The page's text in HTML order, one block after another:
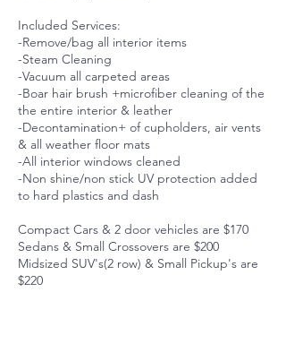
Included Services:
-Remove/bag all interior items
-Steam Cleaning
-Vacuum all carpeted areas
-Boar hair brush +microfiber cleaning of the
the entire interior & leather
-Decontamination+ of cupholders, air vents
& all weather floor mats
-All interior windows cleaned
-Non shine/non stick UV protection added
to hard plastics and dash
Compact Cars & 2 door vehicles are $170
Sedans & Small Crossovers are $200
Midsized SUV's(2 row) & Small Pickup's are
$220